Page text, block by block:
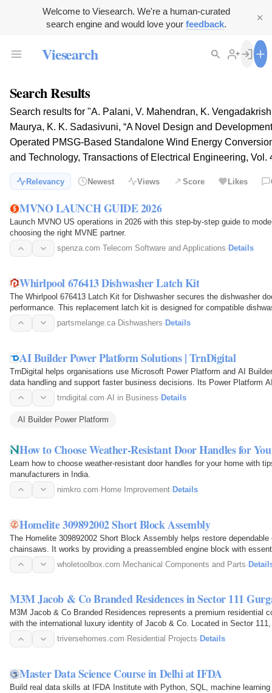
Welcome to Viesearch. We're a human-curated
search engine and would love your feedback.
Viesearch
Search Results
Search results for "A. Palani, V. Mahendran, K.
Maurya, K. K. Sadasivuni, “A Novel Design and
Operated PMSG-Based Standalone Wind Energy
and Technology, Transactions of Electrical Engineering, Vol.
Relevancy Newest Views Score Likes
MVNO LAUNCH GUIDE 2026
Launch MVNO US operations in 2026 with this step-by-step guide to
choosing the right MVNE partner.
spenza.com·Telecom Software and Applications· Details
Whirlpool 676413 Dishwasher Latch Kit
The Whirlpool 676413 Latch Kit for Dishwasher secures the dishwasher
performance. This replacement latch kit is designed for compatible
keep the door…partsmelange.ca· Dishwashers· Details
AI Builder Power Platform Solutions | TrnDigital
TrnDigital helps organisations use Microsoft Power Platform and AI
data handling and support faster business decisions. Its Power Platform
development with…trndigital.com·AI in Business· Details
AI Builder Power Platform
How to Choose Weather-Resistant Door Handles for
Learn how to choose weather-resistant door handles for your home with
manufacturers in India.
nimkro.com·Home Improvement·Details
Homelite 309892002 Short Block Assembly
The Homelite 309892002 Short Block Assembly helps restore
chainsaws. It works by providing a preassembled engine block with
compression, smooth…
wholetoolbox.com·Mechanical Components and Parts·
M3M Jacob & Co Branded Residences in Sector 111
M3M Jacob & Co Branded Residences represents a premium residential
with the international luxury identity of Jacob & Co. Located in Sector
Dwarka…
triversehomes.com· Residential Projects· Details
Master Data Science Course in Delhi at IFDA
Build real data skills at IFDA Institute with Python, SQL, machine